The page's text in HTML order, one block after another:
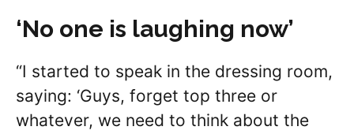
‘No one is laughing now’
“I started to speak in the dressing room,
saying: ‘Guys, forget top three or
whatever, we need to think about the